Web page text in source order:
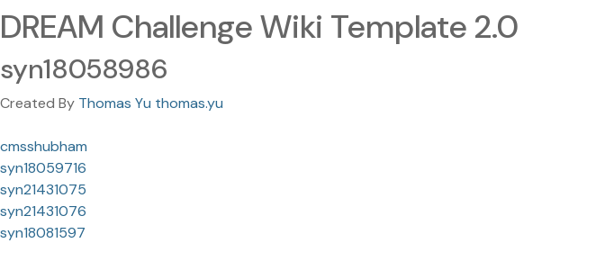
DREAM Challenge Wiki Template 2.0
syn18058986
Created By Thomas Yu thomas.yu
cmsshubham
syn18059716
syn21431075
syn21431076
syn18081597